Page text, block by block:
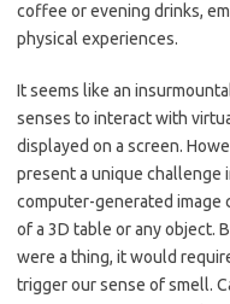
coffee or evening drinks,
physical experiences.
It seems like an
senses to interact with
displayed on a screen.
present a unique challenge
computer-generated image
of a 3D table or any object.
were a thing, it would
trigger our sense of smell.